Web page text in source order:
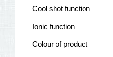
Cool shot function
Ionic function
Colour of product